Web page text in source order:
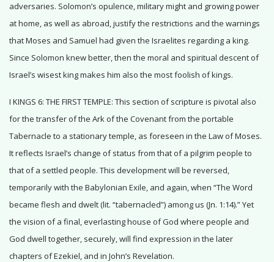
adversaries. Solomon’s opulence, military might and growing power
at home, as well as abroad, justify the restrictions and the warnings
that Moses and Samuel had given the Israelites regarding a king.
Since Solomon knew better, then the moral and spiritual descent of
Israel’s wisest king makes him also the most foolish of kings.
I KINGS 6: THE FIRST TEMPLE: This section of scripture is pivotal also
for the transfer of the Ark of the Covenant from the portable
Tabernacle to a stationary temple, as foreseen in the Law of Moses.
It reflects Israel’s change of status from that of a pilgrim people to
that of a settled people. This development will be reversed,
temporarily with the Babylonian Exile, and again, when “The Word
became flesh and dwelt (lit. “tabernacled”) among us (Jn. 1:14).” Yet
the vision of a final, everlasting house of God where people and
God dwell together, securely, will find expression in the later
chapters of Ezekiel, and in John’s Revelation.